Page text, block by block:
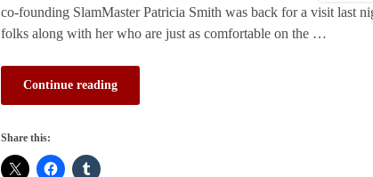
co-founding SlamMaster Patricia Smith was back for a visit last
folks along with her who are just as comfortable on the …
Continue reading
Share this: